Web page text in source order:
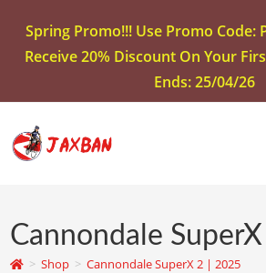
Spring Promo!!! Use Promo Code:
Receive 20% Discount On Your
Ends: 25/04/26
Cannondale
> Shop > Cannondale SuperX 2 | 2025